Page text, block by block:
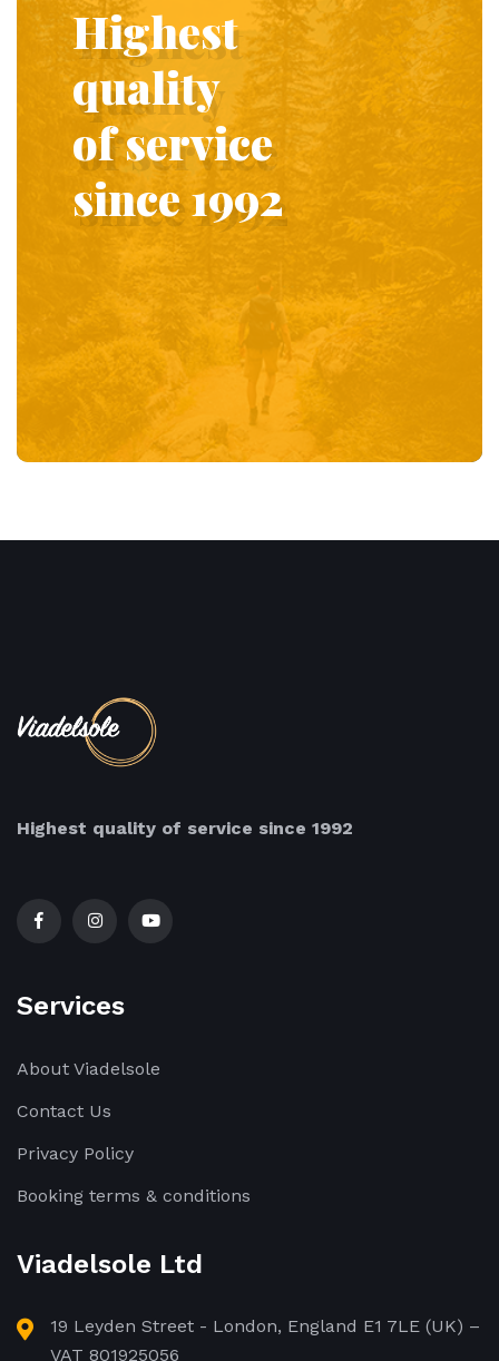
Highest
quality
of service
since 1992
Highest quality of service since 1992
Services
About Viadelsole
Contact Us
Privacy Policy
Booking terms & conditions
Viadelsole Ltd
19 Leyden Street - London, England E1 7LE (UK) –
VAT 801925056